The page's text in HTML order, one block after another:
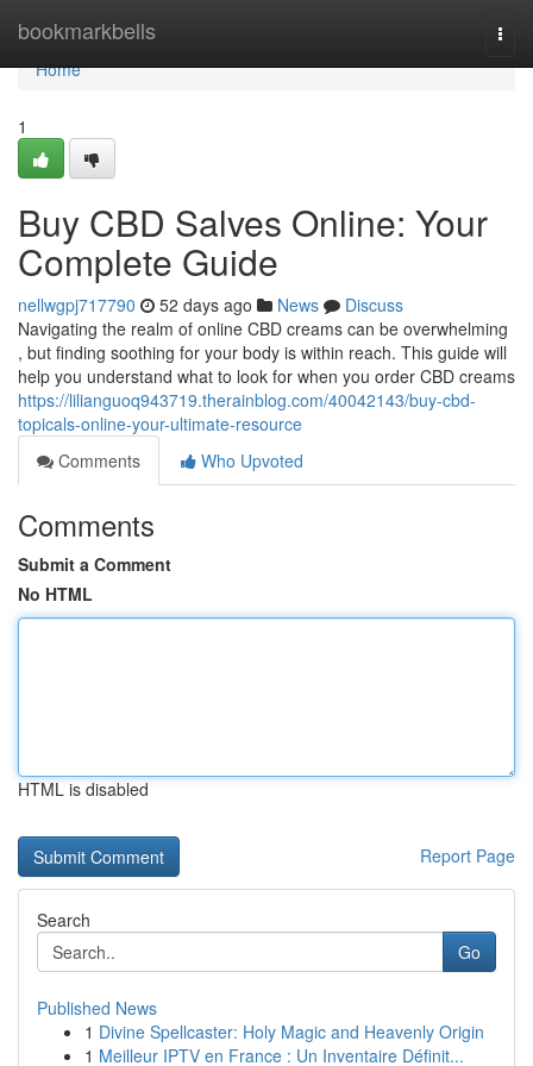
bookmarkbells
Home
Home
1
Buy CBD Salves Online: Your
Complete Guide
nellwgpj717790 52 days ago News
Discuss
Navigating the realm of online CBD creams can be overwhelming
, but finding soothing for your body is within reach. This guide will
help you understand what to look for when you order CBD creams
https://lilianguoq943719.therainblog.com/40042143/buy-cbd-
topicals-online-your-ultimate-resource
Comments
Who Upvoted
Comments
Submit a Comment
No HTML
HTML is disabled
Report Page
Search
Go
Published News
1 Divine Spellcaster: Holy Magic and Heavenly Origin
1 Meilleur IPTV en France : Un Inventaire Définit...